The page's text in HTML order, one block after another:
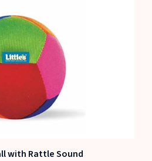
with Rattle Sound